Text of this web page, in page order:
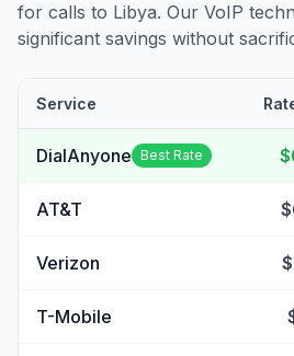
for calls to Libya. Our VoIP
significant savings without
Service
DialAnyone Best Rate
AT&T
Verizon
T-Mobile